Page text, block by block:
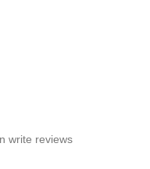
write reviews